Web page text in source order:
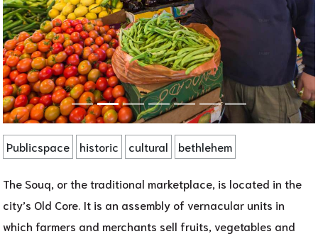
Publicspace historic cultural bethlehem
The Souq, or the traditional marketplace, is located in the
city’s Old Core. It is an assembly of vernacular units in
which farmers and merchants sell fruits, vegetables and